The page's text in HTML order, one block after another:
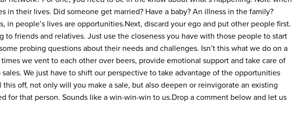
in their lives. Did someone get married? Have a baby? An illness in the family?
in people’s lives are opportunities.Next, discard your ego and put other people first.
to friends and relatives. Just use the closeness you have with those people to start
probing questions about their needs and challenges. Isn’t this what we do on a
we vent to each other over beers, provide emotional support and take care of
We just have to shift our perspective to take advantage of the opportunities
this off, not only will you make a sale, but also deepen or reinvigorate an existing
for that person. Sounds like a win-win-win to us.Drop a comment below and let us